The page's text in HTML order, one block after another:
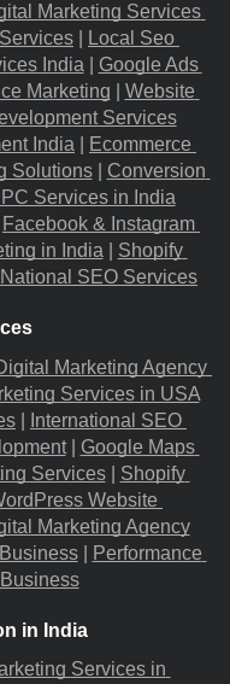
Marketing Services
Local Seo
India
Google Ads
Marketing
Website
Services
India
Ecommerce
Solutions |
Conversion
Services in India
Facebook & Instagram
in India
Shopify
National SEO Services
Marketing Agency
Services in USA
International SEO
|
Google Maps
Services |
Shopify
Website
Marketing Agency
|
Performance
in India
Services in